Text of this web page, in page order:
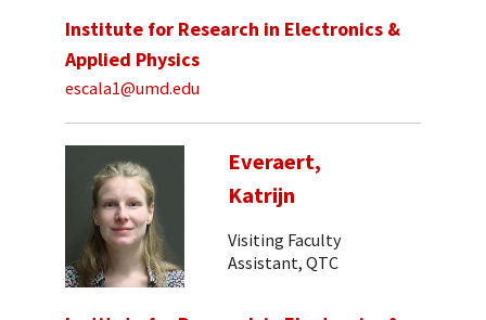
Institute for Research in Electronics &
Applied Physics
escala1@umd.edu
Everaert,
Katrijn
Visiting Faculty
Assistant, QTC